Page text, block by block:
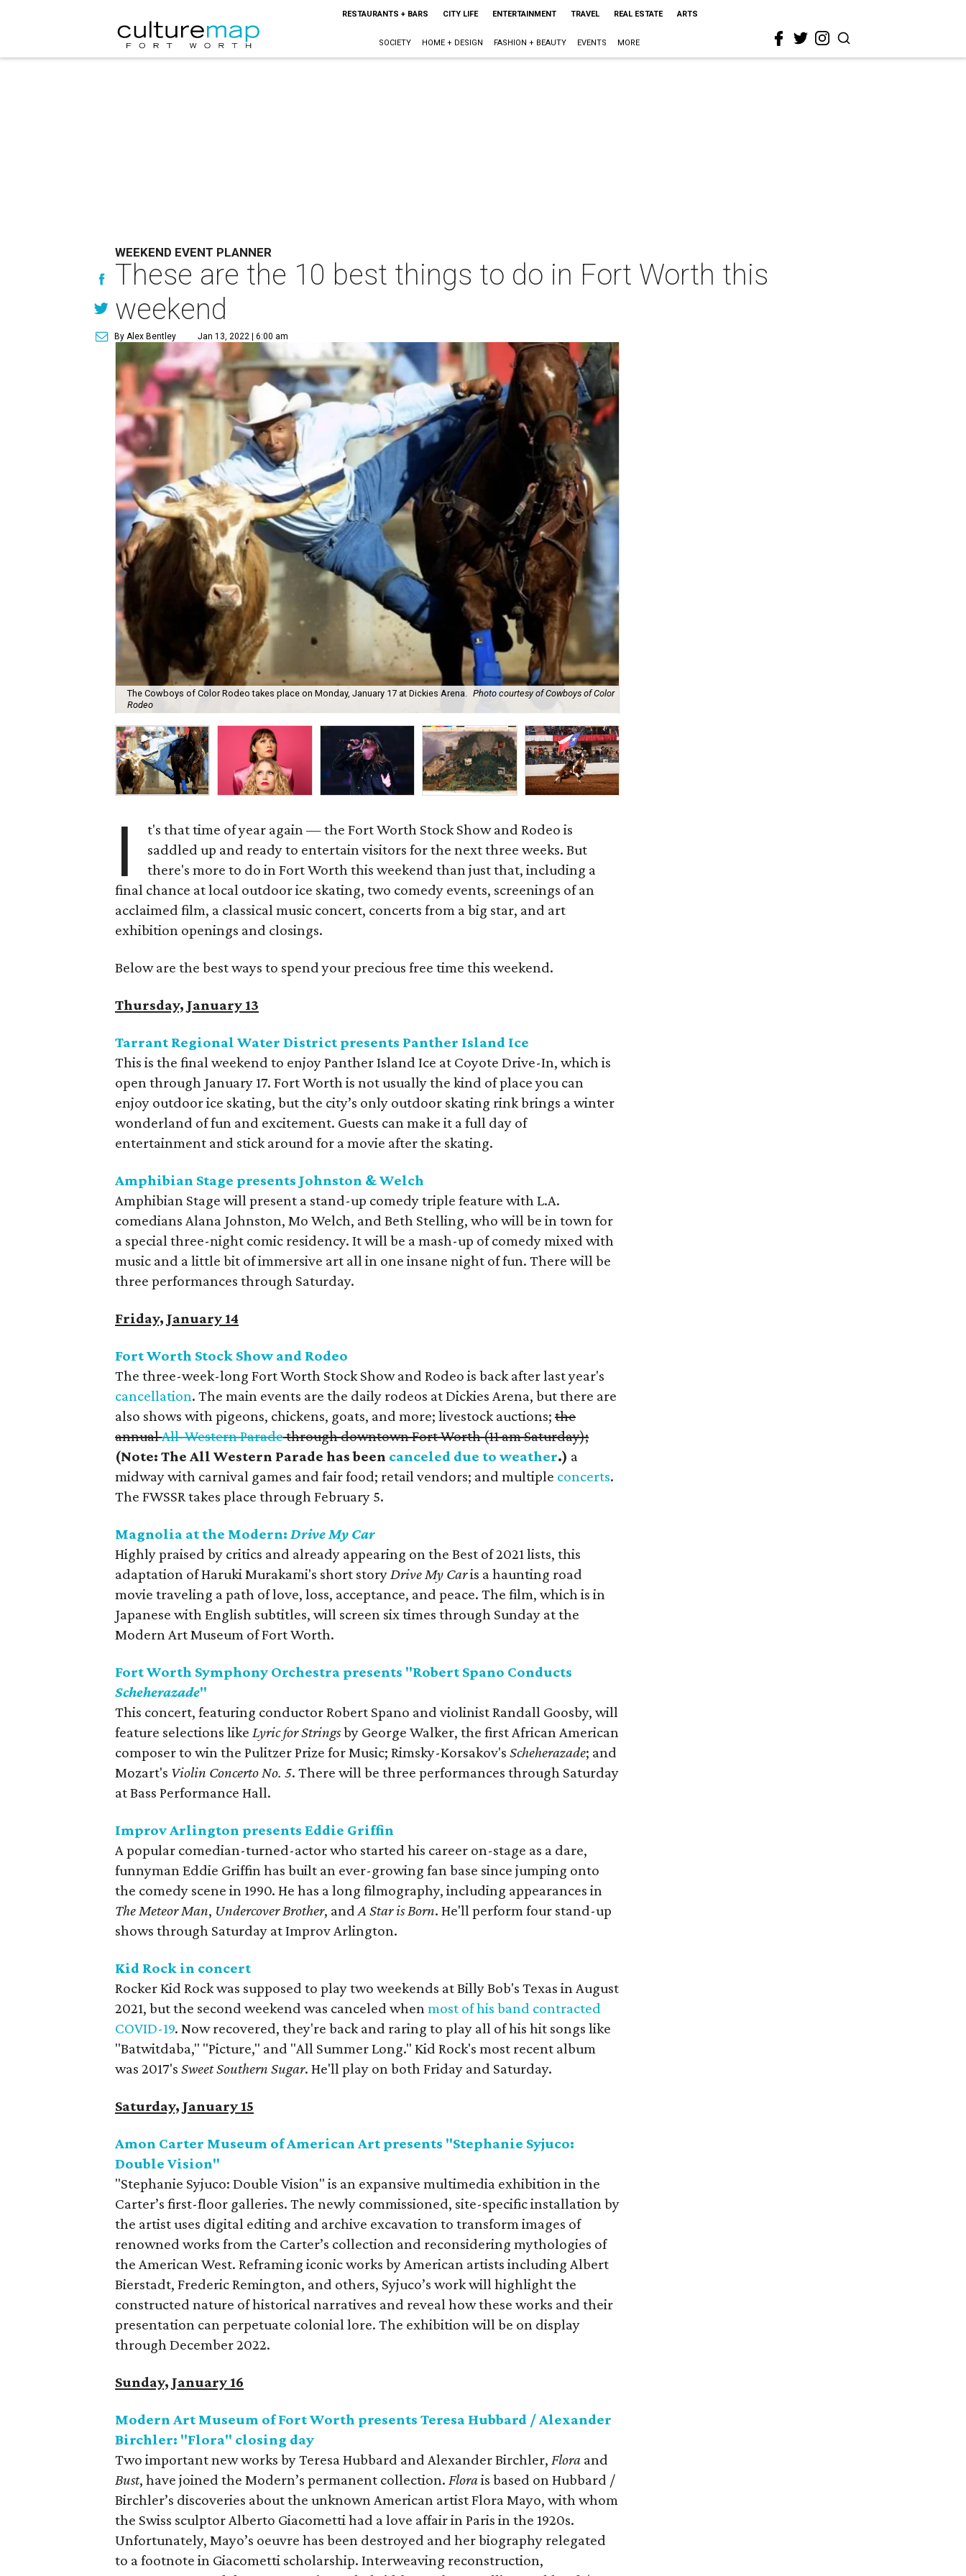
RESTAURANTS + BARS CITY LIFE ENTERTAINMENT TRAVEL REAL ESTATE ARTS
SOCIETY HOME + DESIGN FASHION + BEAUTY EVENTS MORE
WEEKEND EVENT PLANNER
These are the 10 best things to do in Fort Worth this
weekend
By Alex Bentley Jan 13, 2022 | 6:00 am
The Cowboys of Color Rodeo takes place on Monday, January 17 at Dickies Arena. Photo courtesy of Cowboys of Color
Rodeo
I
t's that time of year again — the Fort Worth Stock Show and Rodeo is
saddled up and ready to entertain visitors for the next three weeks. But
there's more to do in Fort Worth this weekend than just that, including a
final chance at local outdoor ice skating, two comedy events, screenings of an
acclaimed film, a classical music concert, concerts from a big star, and art
exhibition openings and closings.
Below are the best ways to spend your precious free time this weekend.
Thursday, January 13
Tarrant Regional Water District presents Panther Island Ice
This is the final weekend to enjoy Panther Island Ice at Coyote Drive-In, which is
open through January 17. Fort Worth is not usually the kind of place you can
enjoy outdoor ice skating, but the city’s only outdoor skating rink brings a winter
wonderland of fun and excitement. Guests can make it a full day of
entertainment and stick around for a movie after the skating.
Amphibian Stage presents Johnston & Welch
Amphibian Stage will present a stand-up comedy triple feature with L.A.
comedians Alana Johnston, Mo Welch, and Beth Stelling, who will be in town for
a special three-night comic residency. It will be a mash-up of comedy mixed with
music and a little bit of immersive art all in one insane night of fun. There will be
three performances through Saturday.
Friday, January 14
Fort Worth Stock Show and Rodeo
The three-week-long Fort Worth Stock Show and Rodeo is back after last year's
cancellation. The main events are the daily rodeos at Dickies Arena, but there are
also shows with pigeons, chickens, goats, and more; livestock auctions;the
annualAll-Western Paradethrough downtown Fort Worth (11 am Saturday);
(Note: The All Western Parade has been canceled due to weather.) a
midway with carnival games and fair food; retail vendors; and multiple concerts.
The FWSSR takes place through February 5.
Magnolia at the Modern:Drive My Car
Highly praised by critics and already appearing on the Best of 2021 lists, this
adaptation of Haruki Murakami's short storyDrive My Caris a haunting road
movie traveling a path of love, loss, acceptance, and peace. The film, which is in
Japanese with English subtitles, will screen six times through Sunday at the
Modern Art Museum of Fort Worth.
Fort Worth Symphony Orchestra presents "Robert Spano Conducts
Scheherazade"
This concert, featuring conductor Robert Spano and violinist Randall Goosby, will
feature selections likeLyric for Stringsby George Walker, the first African American
composer to win the Pulitzer Prize for Music; Rimsky-Korsakov'sScheherazade; and
Mozart's Violin Concerto No. 5. There will be three performances through Saturday
at Bass Performance Hall.
Improv Arlington presents Eddie Griffin
A popular comedian-turned-actor who started his career on-stage as a dare,
funnyman Eddie Griffin has built an ever-growing fan base since jumping onto
the comedy scene in 1990. He has a long filmography, including appearances in
The Meteor Man, Undercover Brother, andA Star is Born. He'll perform four stand-up
shows through Saturday at Improv Arlington.
Kid Rock in concert
Rocker Kid Rock was supposed to play two weekends at Billy Bob's Texas in August
2021, but the second weekend was canceled whenmost of his band contracted
COVID-19. Now recovered, they're back and raring to play all of his hit songs like
"Batwitdaba," "Picture," and "All Summer Long." Kid Rock's most recent album
was 2017'sSweet Southern Sugar. He'll play on both Friday and Saturday.
Saturday, January 15
Amon Carter Museum of American Art presents "Stephanie Syjuco:
Double Vision"
"Stephanie Syjuco: Double Vision" is an expansive multimedia exhibition in the
Carter’s first-floor galleries. The newly commissioned, site-specific installation by
the artist uses digital editing and archive excavation to transform images of
renowned works from the Carter’s collection and reconsidering mythologies of
the American West. Reframing iconic works by American artists including Albert
Bierstadt, Frederic Remington, and others, Syjuco’s work will highlight the
constructed nature of historical narratives and reveal how these works and their
presentation can perpetuate colonial lore. The exhibition will be on display
through December 2022.
Sunday, January 16
Modern Art Museum of Fort Worth presents Teresa Hubbard / Alexander
Birchler: "Flora" closing day
Two important new works by Teresa Hubbard and Alexander Birchler,Flora and
Bust, have joined the Modern’s permanent collection.Florais based on Hubbard /
Birchler’s discoveries about the unknown American artist Flora Mayo, with whom
the Swiss sculptor Alberto Giacometti had a love affair in Paris in the 1920s.
Unfortunately, Mayo’s oeuvre has been destroyed and her biography relegated
to a footnote in Giacometti scholarship. Interweaving reconstruction,